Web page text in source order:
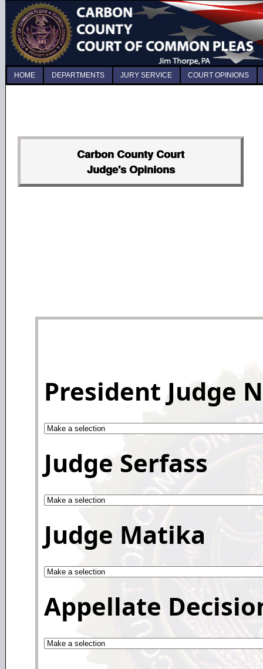
HOME DEPARTMENTS JURY SERVICE COURT OPINIONS
Carbon County Court
Judge's Opinions
President Judge
Judge Serfass
Judge Matika
Appellate